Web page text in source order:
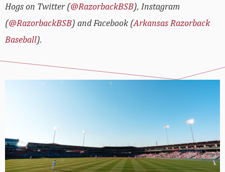
Hogs on Twitter (@RazorbackBSB), Instagram
(@RazorbackBSB) and Facebook (Arkansas Razorback
Baseball).